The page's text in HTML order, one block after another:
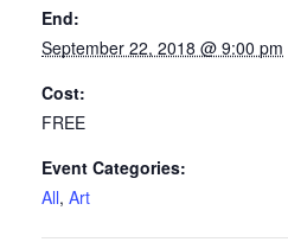
End:
September 22, 2018 @ 9:00 pm
Cost:
FREE
Event Categories:
All, Art